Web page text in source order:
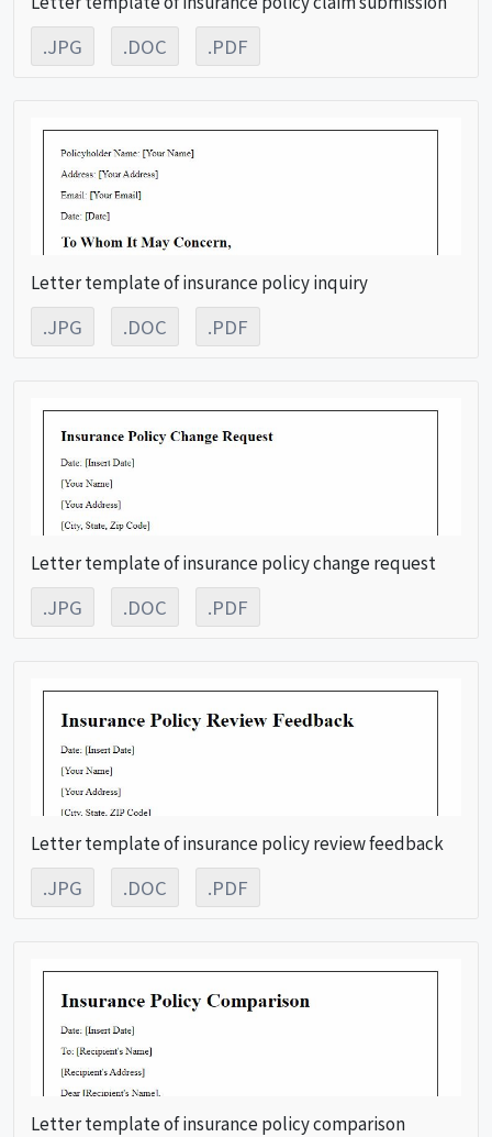
.JPG .DOC .PDF
Letter template of insurance policy inquiry
.JPG .DOC .PDF
Letter template of insurance policy change request
.JPG .DOC .PDF
Letter template of insurance policy review feedback
.JPG .DOC .PDF
Letter template of insurance policy comparison